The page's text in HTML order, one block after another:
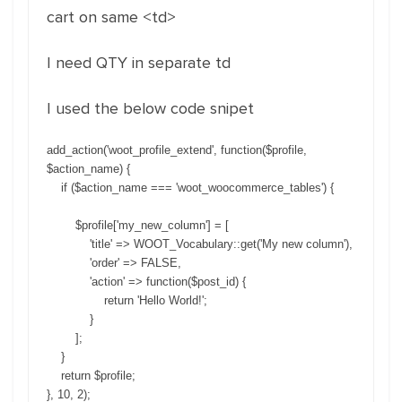
cart on same <td>
I need QTY in separate td
I used the below code snipet
add_action('woot_profile_extend', function($profile,
$action_name) {
if ($action_name === 'woot_woocommerce_tables') {
$profile['my_new_column'] = [
'title' => WOOT_Vocabulary::get('My new column'),
'order' => FALSE,
'action' => function($post_id) {
return 'Hello World!';
}
] ;
}
return $profile;
}, 10, 2);